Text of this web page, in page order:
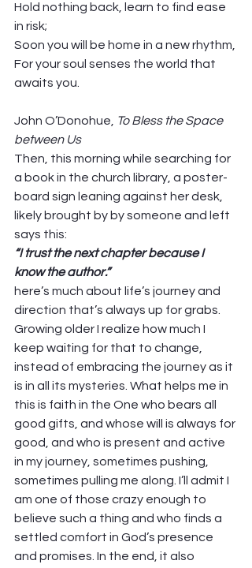
Hold nothing back, learn to find ease
in risk;
Soon you will be home in a new rhythm,
For your soul senses the world that
awaits you.
John O’Donohue,
To Bless the Space
between Us
Then, this morning while searching for
a book in the church library, a poster-
board sign leaning against her desk,
likely brought by by someone and left
says this:
“I trust the next chapter because I
know the author.”
here’s much about life’s journey and
direction that’s always up for grabs.
Growing older I realize how much I
keep waiting for that to change,
instead of embracing the journey as it
is in all its mysteries. What helps me in
this is faith in the One who bears all
good gifts, and whose will is always for
good, and who is present and active
in my journey, sometimes pushing,
sometimes pulling me along. I’ll admit I
am one of those crazy enough to
believe such a thing and who finds a
settled comfort in God’s presence
and promises. In the end, it also